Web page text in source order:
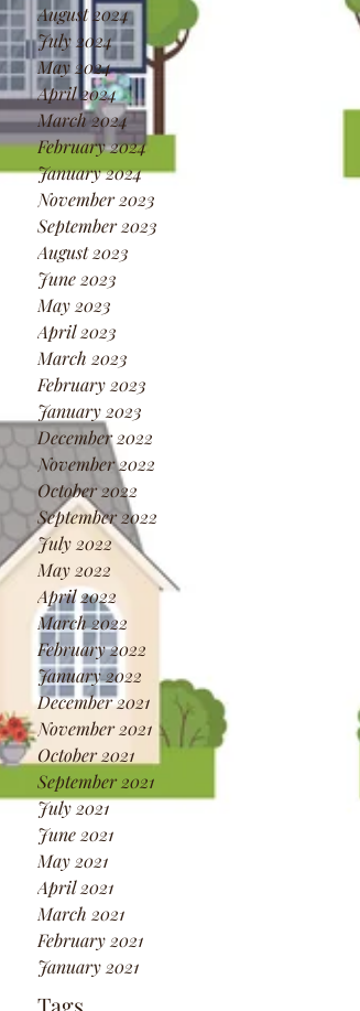
August 2024
July 2024
May 2024
April 2024
March 2024
February 2024
January 2024
November 2023
September 2023
August 2023
June 2023
May 2023
April 2023
March 2023
February 2023
January 2023
December 2022
November 2022
October 2022
September 2022
July 2022
May 2022
April 2022
March 2022
February 2022
January 2022
December 2021
November 2021
October 2021
September 2021
July 2021
June 2021
May 2021
April 2021
March 2021
February 2021
January 2021
Tags